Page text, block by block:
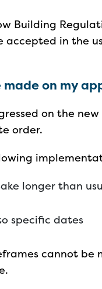
Building
in the
made on my
on the
order.
longer than
specific dates
cannot be